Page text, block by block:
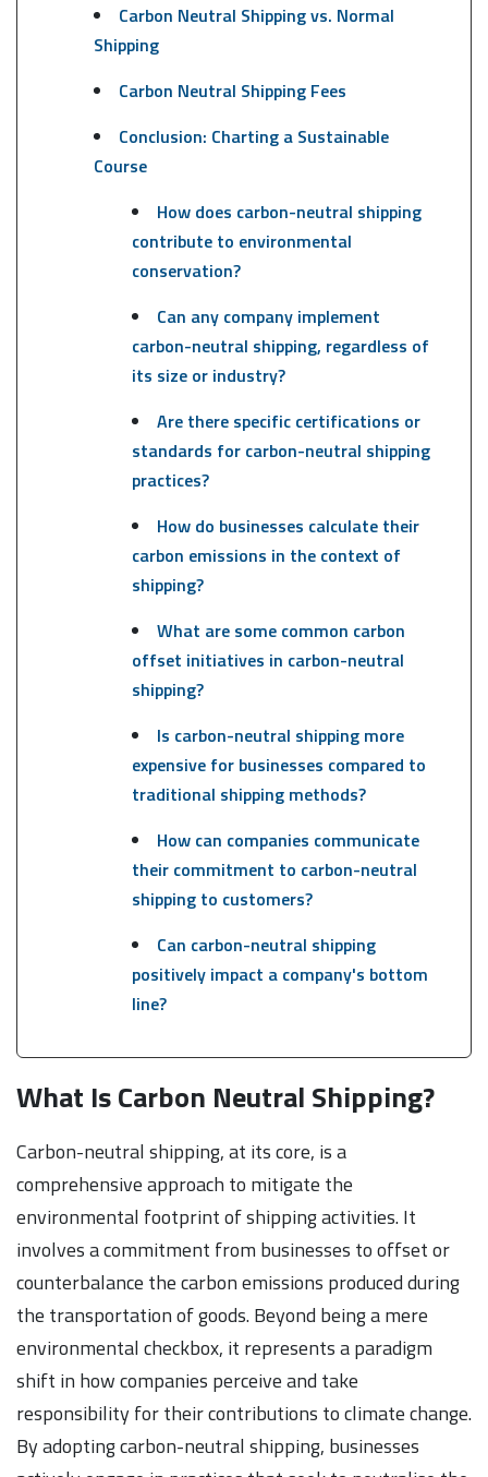
Carbon Neutral Shipping vs. Normal
Shipping
Carbon Neutral Shipping Fees
Conclusion: Charting a Sustainable
Course
How does carbon-neutral shipping
contribute to environmental
conservation?
Can any company implement
carbon-neutral shipping, regardless of
its size or industry?
Are there specific certifications or
standards for carbon-neutral shipping
practices?
How do businesses calculate their
carbon emissions in the context of
shipping?
What are some common carbon
offset initiatives in carbon-neutral
shipping?
Is carbon-neutral shipping more
expensive for businesses compared to
traditional shipping methods?
How can companies communicate
their commitment to carbon-neutral
shipping to customers?
Can carbon-neutral shipping
positively impact a company's bottom
line?
What Is Carbon Neutral Shipping?
Carbon-neutral shipping, at its core, is a
comprehensive approach to mitigate the
environmental footprint of shipping activities. It
involves a commitment from businesses to offset or
counterbalance the carbon emissions produced during
the transportation of goods. Beyond being a mere
environmental checkbox, it represents a paradigm
shift in how companies perceive and take
responsibility for their contributions to climate change.
By adopting carbon-neutral shipping, businesses